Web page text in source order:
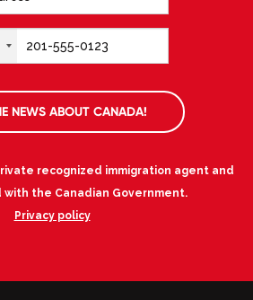
NEWS ABOUT CANADA!
recognized immigration agent and
with the Canadian Government.
Privacy policy